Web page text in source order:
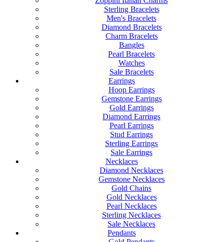
Sterling Bracelets
Men's Bracelets
Diamond Bracelets
Charm Bracelets
Bangles
Pearl Bracelets
Watches
Sale Bracelets
Earrings
Hoop Earrings
Gemstone Earrings
Gold Earrings
Diamond Earrings
Pearl Earrings
Stud Earrings
Sterling Earrings
Sale Earrings
Necklaces
Diamond Necklaces
Gemstone Necklaces
Gold Chains
Gold Necklaces
Pearl Necklaces
Sterling Necklaces
Sale Necklaces
Pendants